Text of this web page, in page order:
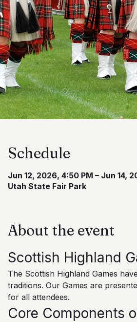
Schedule
Jun 12, 2026, 4:50 PM – Jun 14,
Utah State Fair Park
About the event
Scottish Highland
The Scottish Highland Games
traditions. Our Games are
for all attendees.
Core Components